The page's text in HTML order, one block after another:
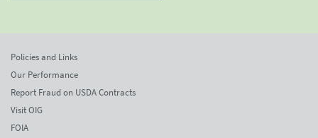
Policies and Links
Our Performance
Report Fraud on USDA Contracts
Visit OIG
FOIA